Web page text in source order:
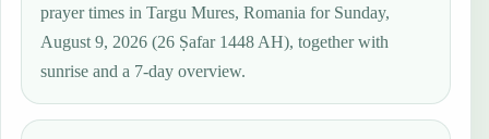
prayer times in Targu Mures, Romania for Sunday,
August 9, 2026 (26 Ṣafar 1448 AH), together with
sunrise and a 7-day overview.